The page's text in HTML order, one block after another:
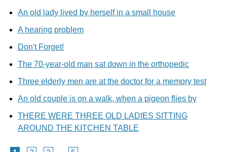
An old lady lived by herself in a small house
A hearing problem
Don't Forget!
The 70-year-old man sat down in the orthopedic
Three elderly men are at the doctor for a memory test
An old couple is on a walk, when a pigeon flies by
THERE WERE THREE OLD LADIES SITTING
AROUND THE KITCHEN TABLE